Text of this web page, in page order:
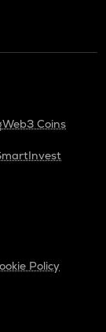
Web3 Coins
Policy